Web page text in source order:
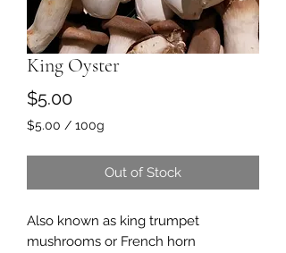
King Oyster
$5.00Price
$5.00 / 100g
per
Grams
Out of Stock
Also known as king trumpet
mushrooms or French horn